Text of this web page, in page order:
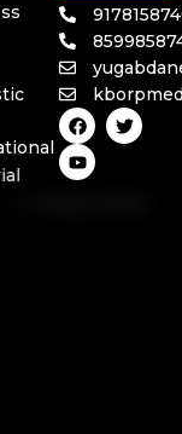
F
a
c
e
b
T
w
i
Y
o
u
t
u